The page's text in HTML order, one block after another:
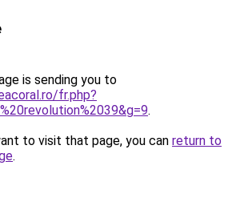
is sending you to
fr.php?
.
to visit that page, you can return to
.